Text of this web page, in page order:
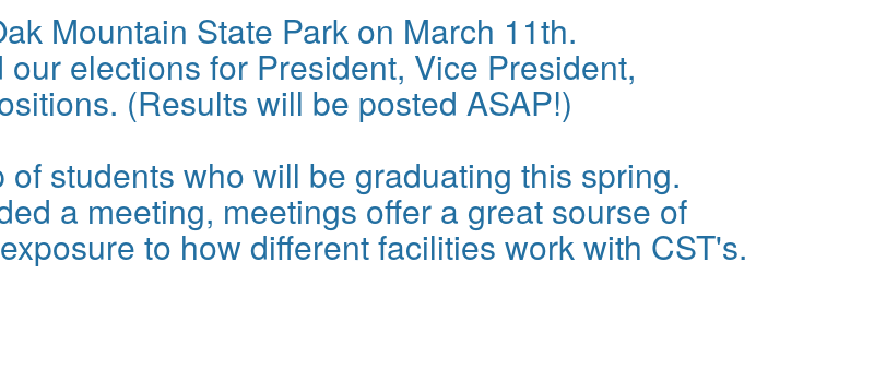
Mountain State Park on March 11th.
elections for President, Vice President,
(Results will be posted ASAP!)
students who will be graduating this spring.
a meeting, meetings offer a great sourse of
to how different facilities work with CST's.